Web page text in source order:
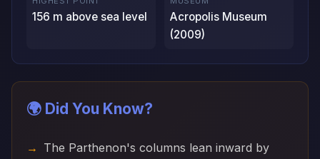
156 m above sea level
Acropolis Museum
(2009)
🌍 Did You Know?
The Parthenon's columns lean inward by